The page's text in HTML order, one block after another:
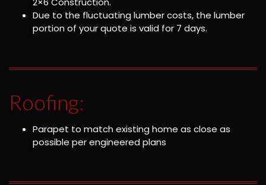
Due to the fluctuating lumber costs, the lumber
portion of your quote is valid for 7 days.
Roofing:
Parapet to match existing home as close as
possible per engineered plans